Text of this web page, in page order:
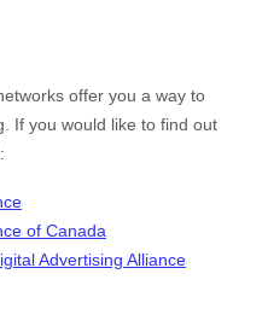
offer you a way to
If you would like to find out
of Canada
Advertising Alliance